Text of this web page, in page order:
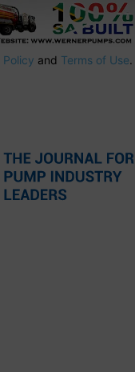
Policy and Terms of Use.